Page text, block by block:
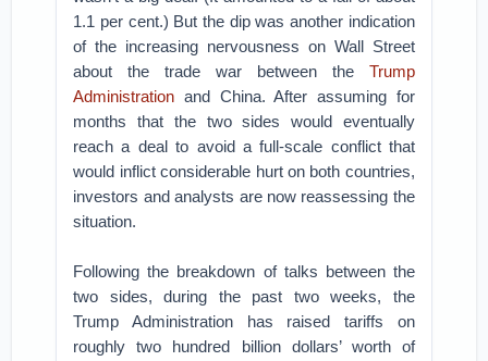
1.1 per cent.) But the dip was another indication
of the increasing nervousness on Wall Street
about the trade war between the Trump
Administration and China. After assuming for
months that the two sides would eventually
reach a deal to avoid a full-scale conflict that
would inflict considerable hurt on both countries,
investors and analysts are now reassessing the
situation.
Following the breakdown of talks between the
two sides, during the past two weeks, the
Trump Administration has raised tariffs on
roughly two hundred billion dollars’ worth of